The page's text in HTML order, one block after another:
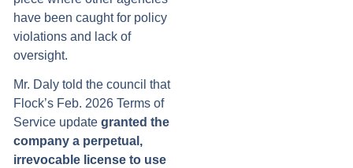
have been caught for policy
violations and lack of
oversight.
Mr. Daly told the council that
Flock’s Feb. 2026 Terms of
Service update granted the
company a perpetual,
irrevocable license to use